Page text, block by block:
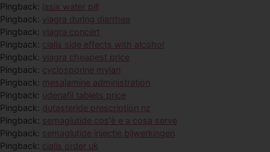
Pingback: lasix water pill
Pingback: viagra during diarrhea
Pingback: viagra concert
Pingback: cialis side effects with alcohol
Pingback: viagra cheapest price
Pingback: cyclosporine mylan
Pingback: mesalamine administration
Pingback: udenafil tablets price
Pingback: dutasteride prescription nz
Pingback: semaglutide cos'è e a cosa serve
Pingback: semaglutide injectie bijwerkingen
Pingback: cialis order uk